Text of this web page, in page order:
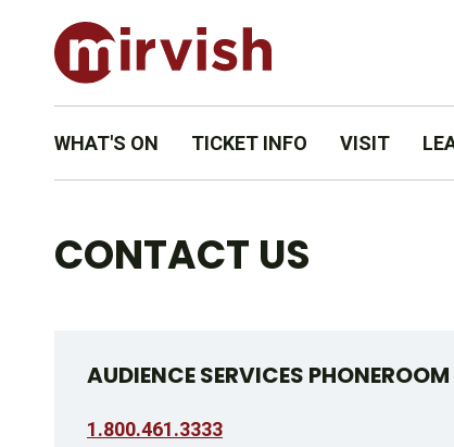
WHAT'S ON TICKET INFO VISIT
CONTACT US
AUDIENCE SERVICES
1.800.461.3333